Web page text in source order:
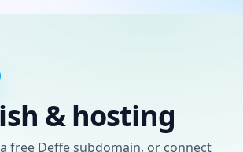
& hosting
free Deffe subdomain, or connect